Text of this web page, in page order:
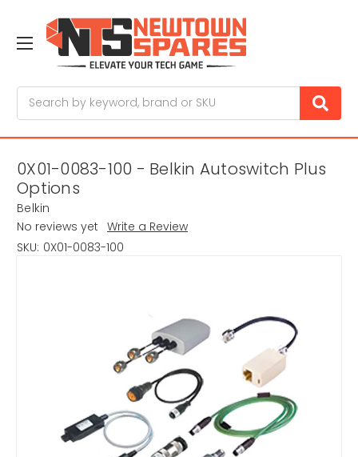
0X01-0083-100 - Belkin Autoswitch Plus
Options
Belkin
No reviews yet Write a Review
SKU: 0X01-0083-100